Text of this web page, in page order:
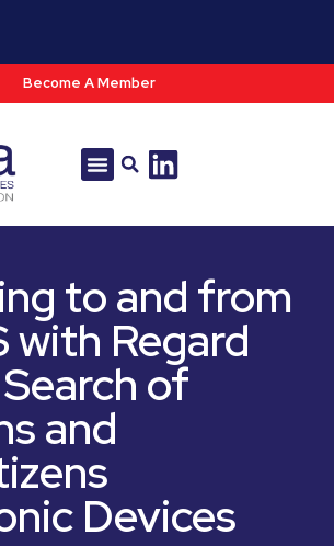
Become A Member
to and from
with Regard
of
and
Devices